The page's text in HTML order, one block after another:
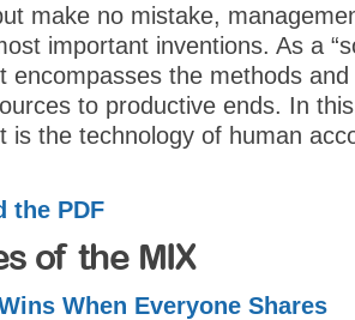
make no mistake,
important inventions. As a
encompasses the methods
to productive ends. In
is the technology of human
the PDF
of the MIX
When Everyone Shares